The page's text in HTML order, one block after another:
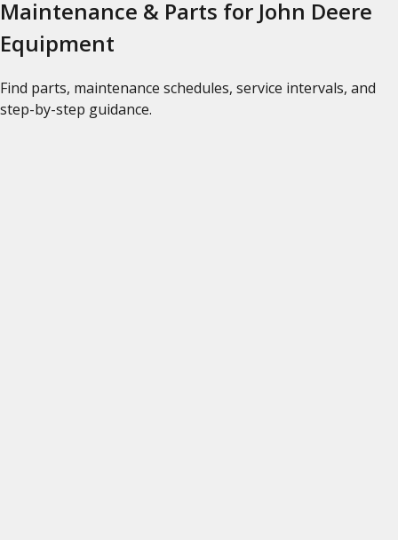
Maintenance & Parts for John Deere
Equipment
Find parts, maintenance schedules, service intervals, and
step-by-step guidance.